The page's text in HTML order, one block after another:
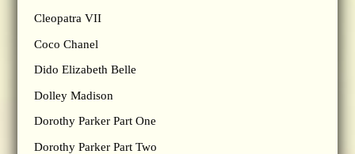
Cleopatra VII
Coco Chanel
Dido Elizabeth Belle
Dolley Madison
Dorothy Parker Part One
Dorothy Parker Part Two